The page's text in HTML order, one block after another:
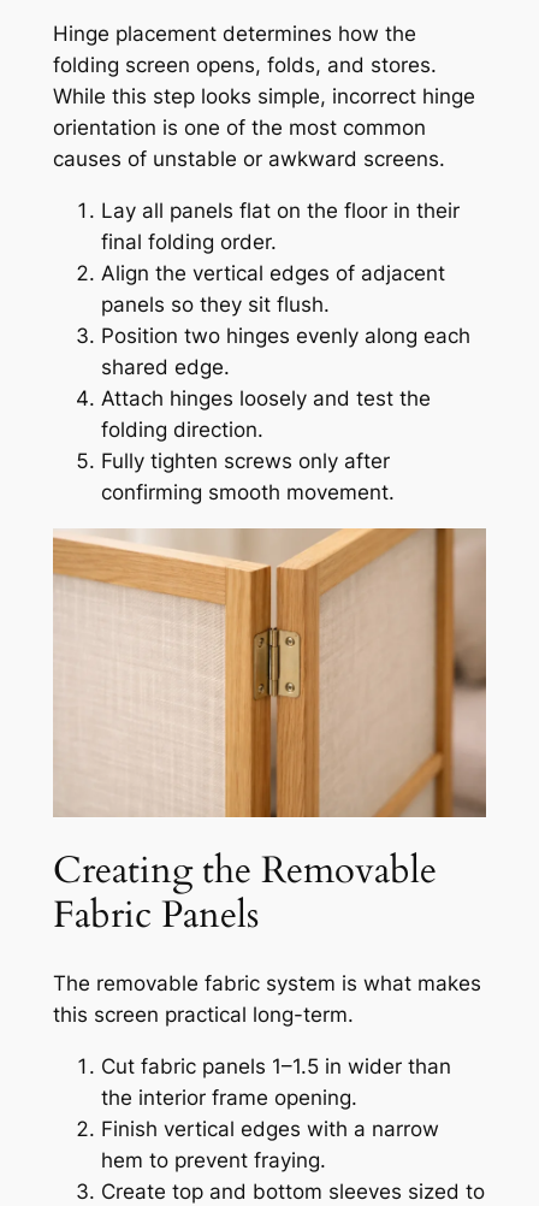
Hinge placement determines how the
folding screen opens, folds, and stores.
While this step looks simple, incorrect hinge
orientation is one of the most common
causes of unstable or awkward screens.
Lay all panels flat on the floor in their
final folding order.
Align the vertical edges of adjacent
panels so they sit flush.
Position two hinges evenly along each
shared edge.
Attach hinges loosely and test the
folding direction.
Fully tighten screws only after
confirming smooth movement.
Creating the Removable
Fabric Panels
The removable fabric system is what makes
this screen practical long-term.
Cut fabric panels 1–1.5 in wider than
the interior frame opening.
Finish vertical edges with a narrow
hem to prevent fraying.
Create top and bottom sleeves sized to